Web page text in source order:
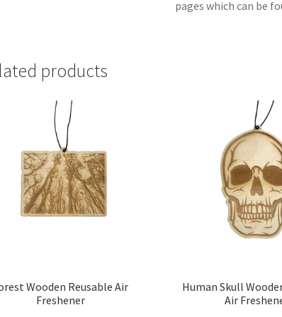
pages which can be
products
Wooden Reusable Air
Freshener
Human Skull
Air